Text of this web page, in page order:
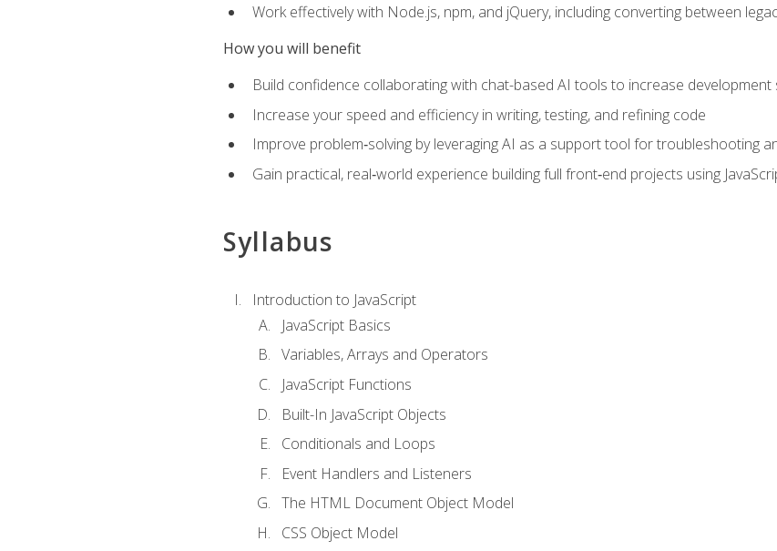
Work effectively with Node.js, npm, and jQuery, including converting between
How you will benefit
Build confidence collaborating with chat-based AI tools to increase
Increase your speed and efficiency in writing, testing, and refining code
Improve problem‑solving by leveraging AI as a support tool for troubleshooting
Gain practical, real‑world experience building full front‑end projects using
Syllabus
Introduction to JavaScript
JavaScript Basics
Variables, Arrays and Operators
JavaScript Functions
Built-In JavaScript Objects
Conditionals and Loops
Event Handlers and Listeners
The HTML Document Object Model
CSS Object Model